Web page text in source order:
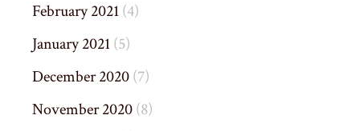
February 2021(4)
January 2021(5)
December 2020(7)
November 2020(8)